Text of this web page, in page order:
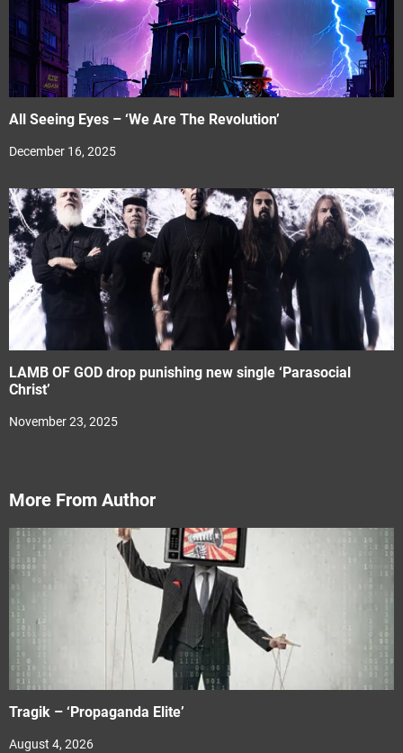
All Seeing Eyes – ‘We Are The Revolution’
December 16, 2025
LAMB OF GOD drop punishing new single ‘Parasocial
Christ’
November 23, 2025
More From Author
Tragik – ‘Propaganda Elite’
August 4, 2026